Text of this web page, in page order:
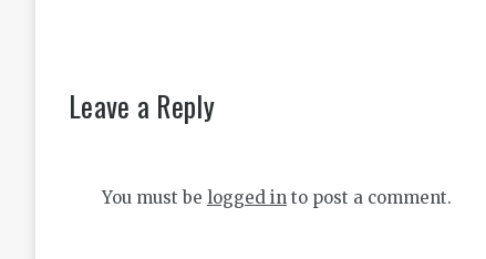
Leave a Reply
You must be logged in to post a comment.